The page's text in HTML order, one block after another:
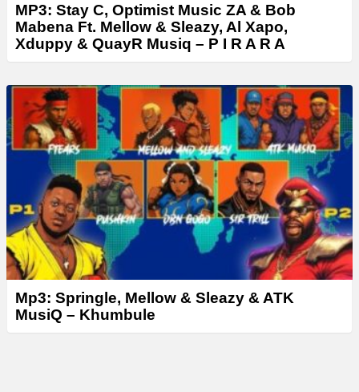
MP3: Stay C, Optimist Music ZA & Bob
Mabena Ft. Mellow & Sleazy, Al Xapo,
Xduppy & QuayR Musiq – P I R A R A
Mp3: Springle, Mellow & Sleazy & ATK
MusiQ – Khumbule